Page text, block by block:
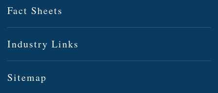
Fact Sheets
Industry Links
Sitemap